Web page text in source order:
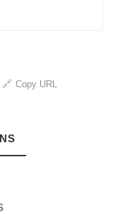
Copy URL